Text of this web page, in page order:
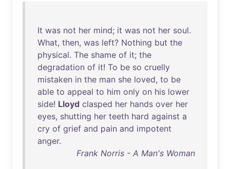
It was not her mind; it was not her soul.
What, then, was left? Nothing but the
physical. The shame of it; the
degradation of it! To be so cruelly
mistaken in the man she loved, to be
able to appeal to him only on his lower
side! Lloyd clasped her hands over her
eyes, shutting her teeth hard against a
cry of grief and pain and impotent
anger.
Frank Norris - A Man's Woman